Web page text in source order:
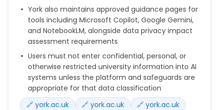
York also maintains approved guidance pages for
tools including Microsoft Copilot, Google Gemini,
and NotebookLM, alongside data privacy impact
assessment requirements
Users must not enter confidential, personal, or
otherwise restricted university information into AI
systems unless the platform and safeguards are
appropriate for that data classification
🔗 york.ac.uk
🔗 york.ac.uk
🔗 york.ac.uk